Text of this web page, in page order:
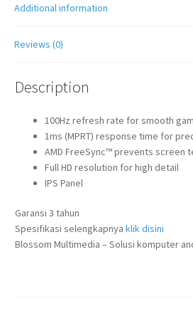
Additional information
Reviews (0)
Description
100Hz refresh rate for smooth
1ms (MPRT) response time for
AMD FreeSync™ prevents screen
Full HD resolution for high detail
IPS Panel
Garansi 3 tahun
Spesifikasi selengkapnya klik disini
Blossom Multimedia – Solusi komputer